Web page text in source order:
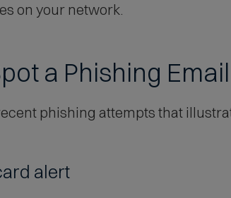
on your network.
a Phishing
phishing attempts that
alert